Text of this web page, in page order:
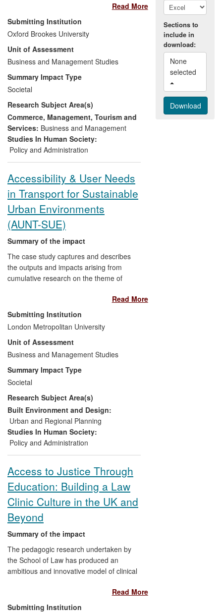
practices. His conceptual approach to risk
and crisis management has become
highly acclaimed within the hospitality
industry and has strengthened practices
in a turbulent business environment. His
research pioneered an effective
partnership between the Oxford School of
Hospitality Management and
InterContinental Hotels Group (IHG),
resulting in the Group developing new risk
management practices, enhancing its
effectiveness in managing risks, saving
costs and gaining worldwide recognition
as industry leader in the field. These
fora and dissemination platforms.
Read More
Submitting Institution
Oxford Brookes University
Unit of Assessment
Business and Management Studies
Summary Impact Type
Societal
Research Subject Area(s)
Commerce, Management, Tourism and
Services: Business and Management
Studies In Human Society:
Policy and Administration
Accessibility & User Needs
in Transport for Sustainable
Urban Environments
(AUNT-SUE)
Summary of the impact
The case study captures and describes
the outputs and impacts arising from
cumulative research on the theme of
design. Impacts are evidenced both
through the research process in terms of
end-user engagement, collaborative
research and real world test bed research
(local communities and neighbourhoods);
and through intermediary and
professional/ practitioner body validation,
policy-making and take up of research
findings and guidance/toolkits arising.
Impacts have also occurred through wider
dissemination, follow-up research and
collaboration both nationally and
internationally.
Read More
Submitting Institution
London Metropolitan University
Unit of Assessment
Business and Management Studies
Summary Impact Type
Societal
Research Subject Area(s)
Built Environment and Design:
Urban and Regional Planning
Studies In Human Society:
Policy and Administration
Access to Justice Through
Education: Building a Law
Clinic Culture in the UK and
Beyond
Summary of the impact
The pedagogic research undertaken by
the School of Law has produced an
ambitious and innovative model of clinical
model, which offers a university-based
free legal service offering full
Read More
Submitting Institution
Sections to
include in
download:
None